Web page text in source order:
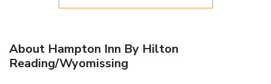
About Hampton Inn By Hilton
Reading/Wyomissing